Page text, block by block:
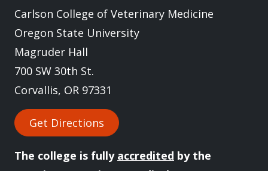
Carlson College of Veterinary Medicine
Oregon State University
Magruder Hall
700 SW 30th St.
Corvallis, OR 97331
Get Directions
The college is fully accredited by the